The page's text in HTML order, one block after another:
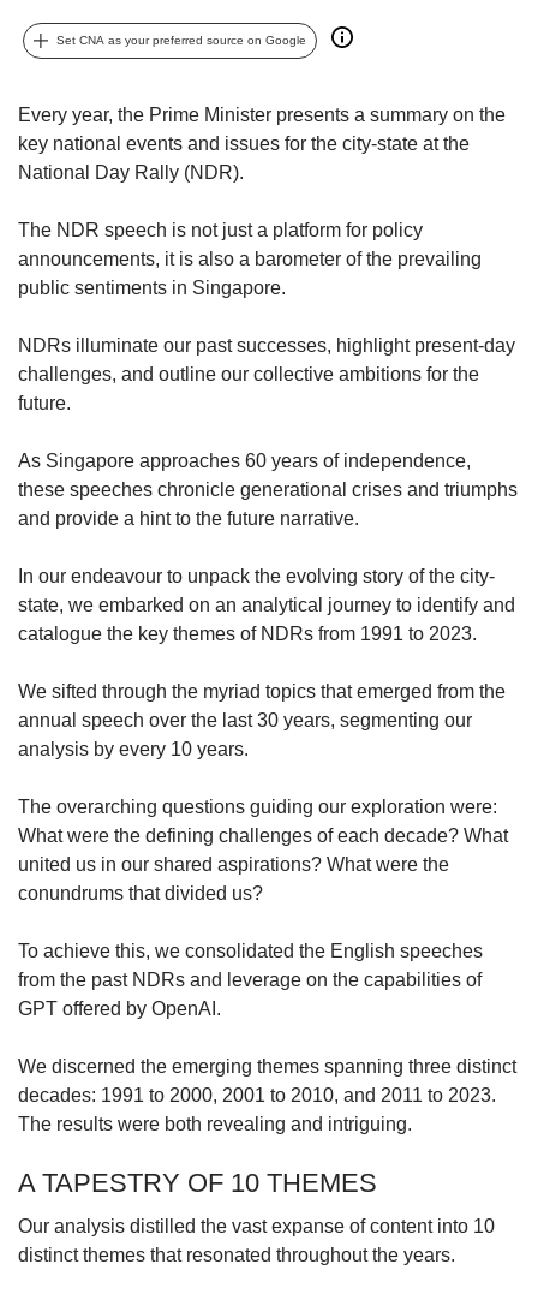
Set CNA as your preferred source on Google
Every year, the Prime Minister presents a summary on the
key national events and issues for the city-state at the
National Day Rally (NDR).
The NDR speech is not just a platform for policy
announcements, it is also a barometer of the prevailing
public sentiments in Singapore.
NDRs illuminate our past successes, highlight present-day
challenges, and outline our collective ambitions for the
future.
As Singapore approaches 60 years of independence,
these speeches chronicle generational crises and triumphs
and provide a hint to the future narrative.
In our endeavour to unpack the evolving story of the city-
state, we embarked on an analytical journey to identify and
catalogue the key themes of NDRs from 1991 to 2023.
We sifted through the myriad topics that emerged from the
annual speech over the last 30 years, segmenting our
analysis by every 10 years.
The overarching questions guiding our exploration were:
What were the defining challenges of each decade? What
united us in our shared aspirations? What were the
conundrums that divided us?
To achieve this, we consolidated the English speeches
from the past NDRs and leverage on the capabilities of
GPT offered by OpenAI.
We discerned the emerging themes spanning three distinct
decades: 1991 to 2000, 2001 to 2010, and 2011 to 2023.
The results were both revealing and intriguing.
A TAPESTRY OF 10 THEMES
Our analysis distilled the vast expanse of content into 10
distinct themes that resonated throughout the years.
to
or,
for
the
experience,
download
Upgraded
but
having
issues?
Contact